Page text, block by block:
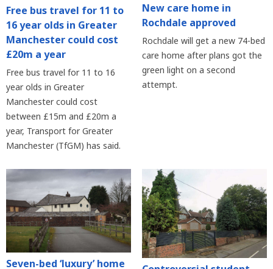
Free bus travel for 11 to
16 year olds in Greater
Manchester could cost
£20m a year
Free bus travel for 11 to 16
year olds in Greater
Manchester could cost
between £15m and £20m a
year, Transport for Greater
Manchester (TfGM) has said.
New care home in
Rochdale approved
Rochdale will get a new 74-bed
care home after plans got the
green light on a second
attempt.
Seven-bed ‘luxury’ home